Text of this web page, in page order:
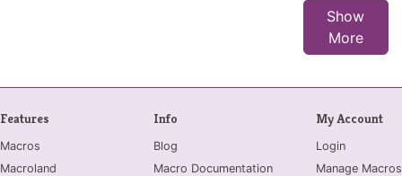
Show
More
Features
Macros
Macroland
Info
Blog
Macro Documentation
My Account
Login
Manage Macros